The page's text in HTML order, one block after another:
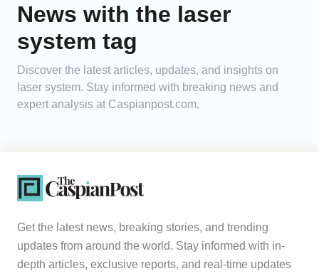
News with the laser
system tag
Discover the latest articles, updates, and insights on
laser system. Stay informed with breaking news and
expert analysis at Caspianpost.com.
Get the latest news, breaking stories, and trending
updates from around the world. Stay informed with in-
depth articles, exclusive reports, and real-time updates